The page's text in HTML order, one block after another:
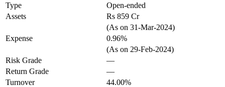
Type
Open-ended
Assets
Rs 859 Cr
(As on 31-Mar-2024)
Expense
0.96%
(As on 29-Feb-2024)
Risk Grade
—
Return Grade
—
Turnover
44.00%